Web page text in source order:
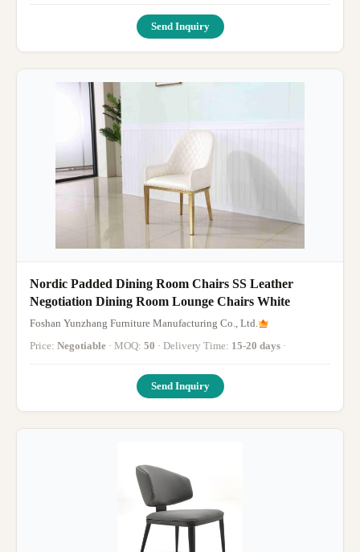
Send Inquiry
Nordic Padded Dining Room Chairs SS Leather
Negotiation Dining Room Lounge Chairs White
Foshan Yunzhang Furniture Manufacturing Co., Ltd.
Price: Negotiable · MOQ: 50 · Delivery Time: 15-20 days ·
Send Inquiry